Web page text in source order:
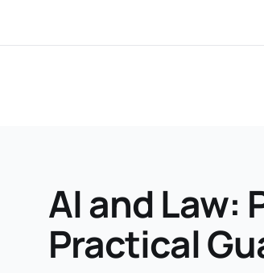
AI and Law:
Practical